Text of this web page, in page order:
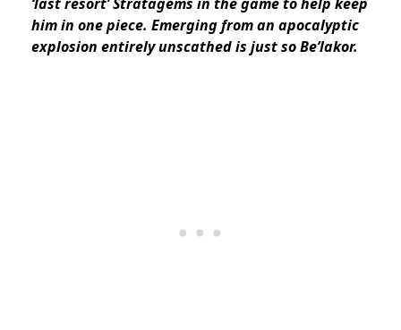
him in one piece. Emerging from an apocalyptic
explosion entirely unscathed is just so Be’lakor.